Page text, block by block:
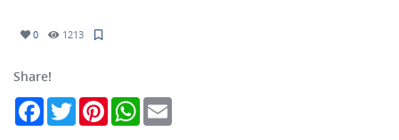
0 1213
Share!
FacebookTwitterPinterestWhatsApp